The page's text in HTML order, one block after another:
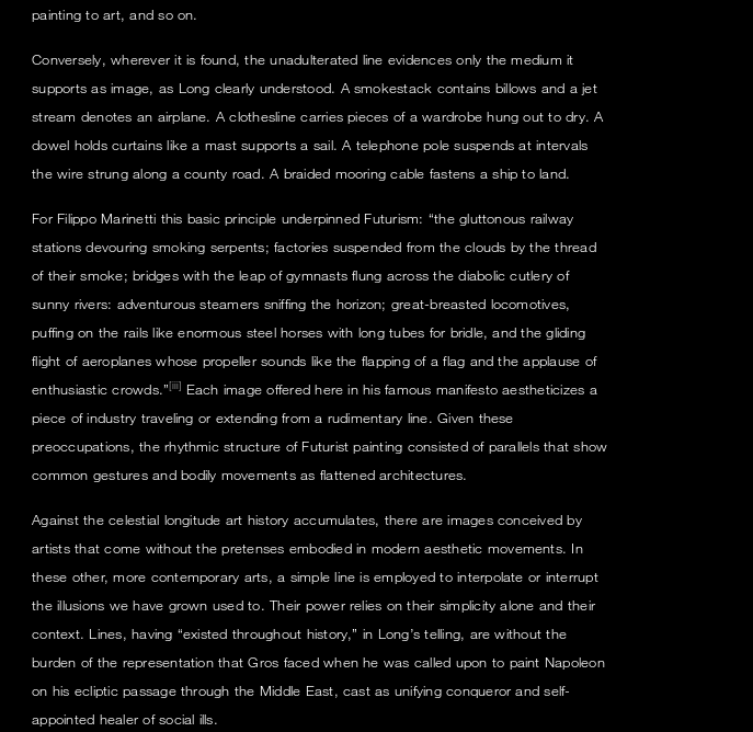
painting to art, and so on.
Conversely, wherever it is found, the unadulterated line evidences only the medium it
supports as image, as Long clearly understood. A smokestack contains billows and a jet
stream denotes an airplane. A clothesline carries pieces of a wardrobe hung out to dry. A
dowel holds curtains like a mast supports a sail. A telephone pole suspends at intervals
the wire strung along a county road. A braided mooring cable fastens a ship to land.
For Filippo Marinetti this basic principle underpinned Futurism: “the gluttonous railway
stations devouring smoking serpents; factories suspended from the clouds by the thread
of their smoke; bridges with the leap of gymnasts flung across the diabolic cutlery of
sunny rivers: adventurous steamers sniffing the horizon; great-breasted locomotives,
puffing on the rails like enormous steel horses with long tubes for bridle, and the gliding
flight of aeroplanes whose propeller sounds like the flapping of a flag and the applause of
enthusiastic crowds.”[iii] Each image offered here in his famous manifesto aestheticizes a
piece of industry traveling or extending from a rudimentary line. Given these
preoccupations, the rhythmic structure of Futurist painting consisted of parallels that show
common gestures and bodily movements as flattened architectures.
Against the celestial longitude art history accumulates, there are images conceived by
artists that come without the pretenses embodied in modern aesthetic movements. In
these other, more contemporary arts, a simple line is employed to interpolate or interrupt
the illusions we have grown used to. Their power relies on their simplicity alone and their
context. Lines, having “existed throughout history,” in Long’s telling, are without the
burden of the representation that Gros faced when he was called upon to paint Napoleon
on his ecliptic passage through the Middle East, cast as unifying conqueror and self-
appointed healer of social ills.